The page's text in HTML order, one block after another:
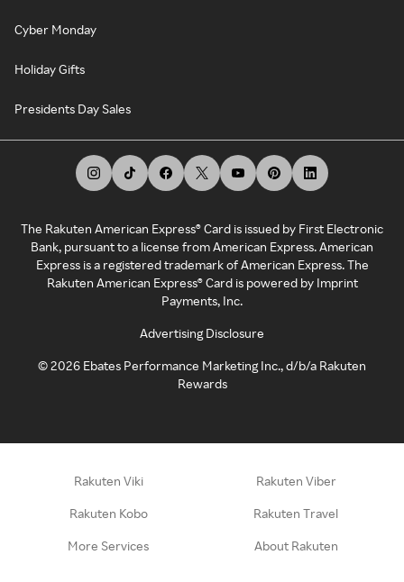
Cyber Monday
Holiday Gifts
Presidents Day Sales
The Rakuten American Express® Card is issued by First Electronic
Bank, pursuant to a license from American Express. American
Express is a registered trademark of American Express. The
Rakuten American Express® Card is powered by Imprint
Payments, Inc.
Advertising Disclosure
©2026 Ebates Performance Marketing Inc., d/b/a Rakuten
Rewards
Rakuten Viki Rakuten Viber
Rakuten Kobo Rakuten Travel
More Services About Rakuten